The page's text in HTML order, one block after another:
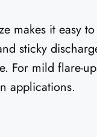
makes it easy
sticky
For mild flare-
applications.